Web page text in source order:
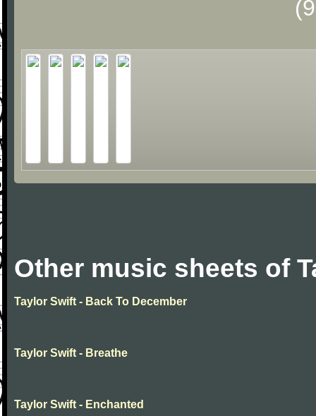
Other music sheets of
Taylor Swift - Back To December
Taylor Swift - Breathe
Taylor Swift - Enchanted